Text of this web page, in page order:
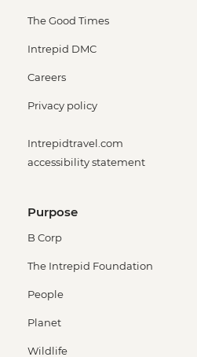
The Good Times
Intrepid DMC
Careers
Privacy policy
Intrepidtravel.com
accessibility statement
Purpose
B Corp
The Intrepid Foundation
People
Planet
Wildlife